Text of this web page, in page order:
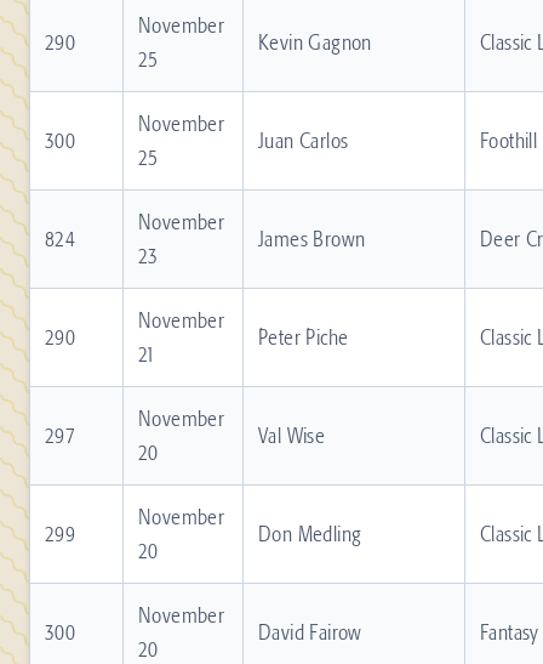
290
November
25
Kevin Gagnon Classic
300
November
25
Juan Carlos Foothill
824
November
23
James Brown Deer
290
November
21
Peter Piche Classic
297
November
20
Val Wise Classic
299
November
20
Don Medling Classic
300
November
20
David Fairow